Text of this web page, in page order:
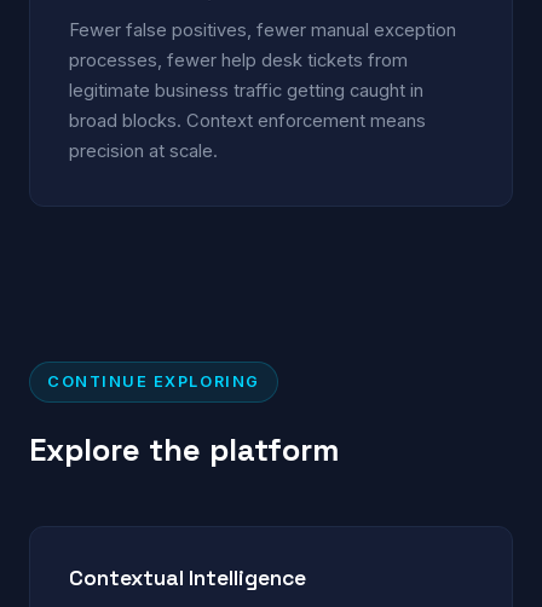
Fewer false positives, fewer manual exception
processes, fewer help desk tickets from
legitimate business traffic getting caught in
broad blocks. Context enforcement means
precision at scale.
CONTINUE EXPLORING
Explore the platform
Contextual Intelligence